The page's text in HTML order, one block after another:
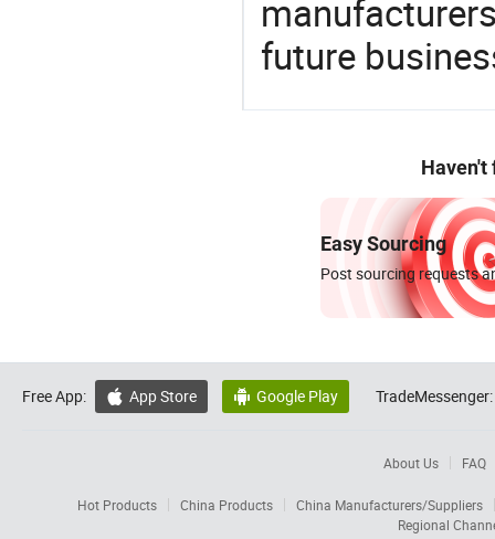
future
Haven't
Easy Sourcing
Post sourcing requests
Free App:  App Store  Google Play TradeMessenger:
About Us FAQ
Hot Products China Products
China Manufacturers/Suppliers
Regional